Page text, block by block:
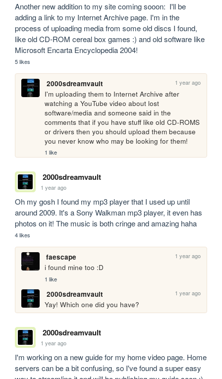
Another new addition to my site coming sooon:  I'll be
adding a link to my Internet Archive page. I'm in the
process of uploading media from some old discs I found,
like old CD-ROM cereal box games :) and old software like
Microsoft Encarta Encyclopedia 2004!
5 likes
2000sdreamvault 1 year ago
I'm uploading them to Internet Archive after
watching a YouTube video about lost
software/media and someone said in the
comments that if you have stuff like old CD-ROMS
or drivers then you should upload them because
you never know who may be looking for them!
1 like
2000sdreamvault
1 year ago
Oh my gosh I found my mp3 player that I used up until
around 2009. It's a Sony Walkman mp3 player, it even has
photos on it! The music is both cringe and amazing haha
4 likes
faescape 1 year ago
i found mine too :D
1 like
2000sdreamvault 1 year ago
Yay! Which one did you have?
2000sdreamvault
1 year ago
I'm working on a new guide for my home video page. Home
servers can be a bit confusing, so I've found a super easy